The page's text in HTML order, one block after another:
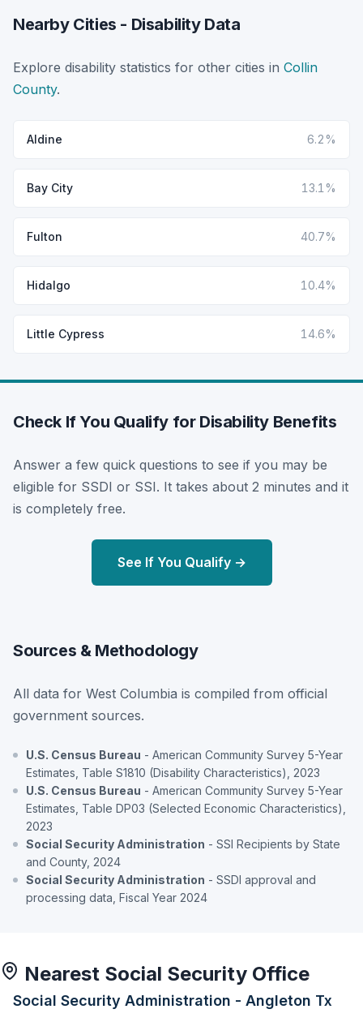
Nearby Cities - Disability Data
Explore disability statistics for other cities in Collin
County.
Aldine 6.2%
Bay City 13.1%
Fulton 40.7%
Hidalgo 10.4%
Little Cypress 14.6%
Check If You Qualify for Disability Benefits
Answer a few quick questions to see if you may be
eligible for SSDI or SSI. It takes about 2 minutes and it
is completely free.
See If You Qualify →
Sources & Methodology
All data for West Columbia is compiled from official
government sources.
U.S. Census Bureau - American Community Survey 5-Year
Estimates, Table S1810 (Disability Characteristics), 2023
U.S. Census Bureau - American Community Survey 5-Year
Estimates, Table DP03 (Selected Economic Characteristics),
2023
Social Security Administration - SSI Recipients by State
and County, 2024
Social Security Administration - SSDI approval and
processing data, Fiscal Year 2024
Nearest Social Security Office
Social Security Administration - Angleton Tx